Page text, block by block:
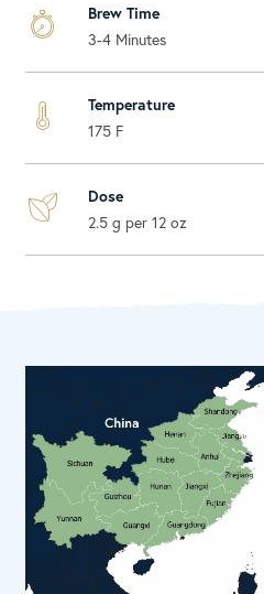
Brew Time
3-4 Minutes
Temperature
175 F
Dose
2.5 g per 12 oz